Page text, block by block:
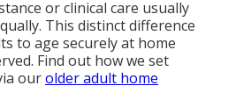
or clinical care usually
This distinct difference
to age securely at home
Find out how we set
ourolder adult home